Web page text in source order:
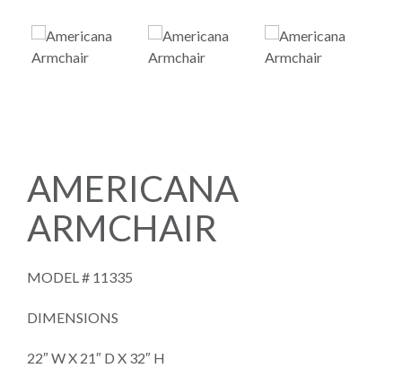
AMERICANA
ARMCHAIR
MODEL # 11335
DIMENSIONS
22″ W X 21″ D X 32″ H